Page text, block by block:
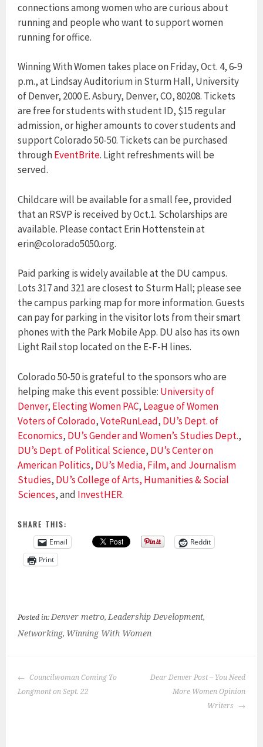
connections among women who are curious about
running and people who want to support women
running for office.
Winning With Women takes place on Friday, Oct. 4, 6-9
p.m., at Lindsay Auditorium in Sturm Hall, University
of Denver, 2000 E. Asbury, Denver, CO, 80208. Tickets
are free for students with student ID, $15 regular
admission, or higher amounts to cover students and
support Colorado 50-50. Tickets can be purchased
throughEventBrite. Light refreshments will be
served.
Childcare will be available for a small fee, provided
that an RSVP is received by Oct.1. Scholarships are
available. Please contact Erin Hottenstein at
erin@colorado5050.org.
Paid parking is widely available at the DU campus.
Lots 317 and 321 are closest to Sturm Hall; please see
the campus parking map for more information. Guests
can pay for parking in the visitor lots from their smart
phones with the Park Mobile App. DU also has its own
Light Rail stop located on the E-F-H lines.
Colorado 50-50 is grateful to the sponsors who are
helping make this event possible: University of
Denver, Electing Women PAC, League of Women
Voters of Colorado,VoteRunLead, DU’s Dept. of
Economics, DU’s Gender and Women’s Studies Dept.,
DU’s Dept. of Political Science, DU’s Center on
American Politics, DU’s Media, Film, and Journalism
Studies, DU’s College of Arts, Humanities & Social
Sciences, and InvestHER.
SHARE THIS:
Email
Reddit
Print
Posted in:Denver metro,Leadership Development,
Networking, Winning With Women
POST
NAVIGATION
Councilwoman Coming To
Longmont on Sept. 22
Dear Denver Post – You Need
More Women Opinion
Writers